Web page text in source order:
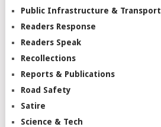
Public Infrastructure & Transport
Readers Response
Readers Speak
Recollections
Reports & Publications
Road Safety
Satire
Science & Tech